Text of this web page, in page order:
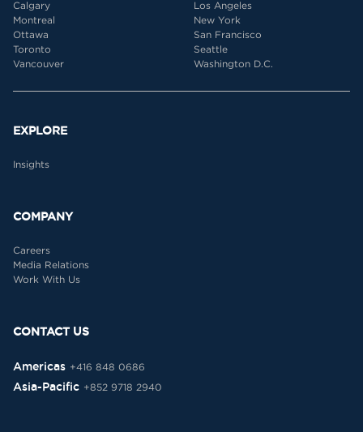
Calgary
Montreal
Ottawa
Toronto
Vancouver
Los Angeles
New York
San Francisco
Seattle
Washington D.C.
EXPLORE
Insights
COMPANY
Careers
Media Relations
Work With Us
CONTACT US
Americas +416 848 0686
Asia-Pacific +852 9718 2940